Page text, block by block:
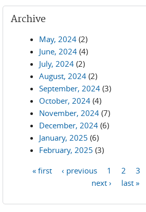
Archive
May, 2024 (2)
June, 2024 (4)
July, 2024 (2)
August, 2024 (2)
September, 2024 (3)
October, 2024 (4)
November, 2024 (7)
December, 2024 (6)
January, 2025 (6)
February, 2025 (3)
« first ‹ previous 1 2 3
next ›
last »